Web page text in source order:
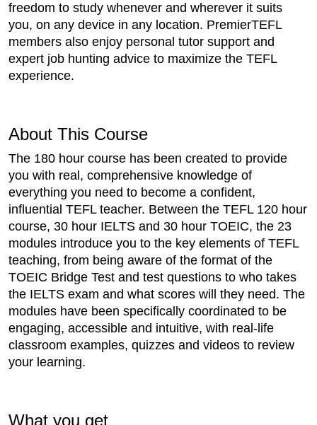
freedom to study whenever and wherever it suits
you, on any device in any location. PremierTEFL
members also enjoy personal tutor support and
expert job hunting advice to maximize the TEFL
experience.
About This Course
The 180 hour course has been created to provide
you with real, comprehensive knowledge of
everything you need to become a confident,
influential TEFL teacher. Between the TEFL 120 hour
course, 30 hour IELTS and 30 hour TOEIC, the 23
modules introduce you to the key elements of TEFL
teaching, from being aware of the format of the
TOEIC Bridge Test and test questions to who takes
the IELTS exam and what scores will they need. The
modules have been specifically coordinated to be
engaging, accessible and intuitive, with real-life
classroom examples, quizzes and videos to review
your learning.
What you get